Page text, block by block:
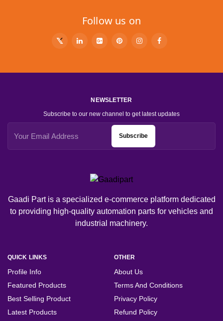
Follow us on
Gaadi Part is a specialized e-commerce platform dedicated
to providing high-quality automation parts for vehicles and
industrial machinery.
QUICK LINKS
Profile Info
Featured Products
Best Selling Product
Latest Products
OTHER
About Us
Terms And Conditions
Privacy Policy
Refund Policy
NEWSLETTER
Subscribe to our new channel to get latest updates
Subscribe